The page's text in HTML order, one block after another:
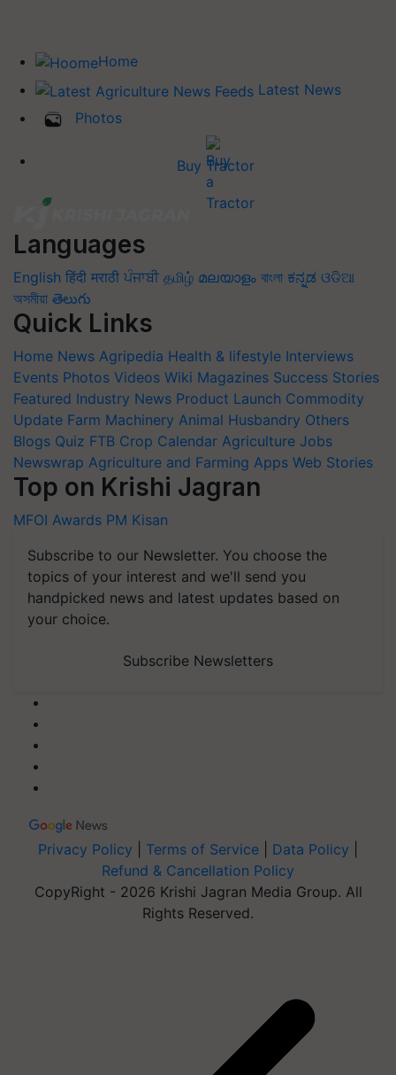
Home
Latest News
Photos
Buy Tractor
Languages
English हिंदी मराठी ਪੰਜਾਬੀ தமிழ் മലയാളം বাংলা ಕನ್ನಡ ଓଡିଆ
অসমীয়া తెలుగు
Quick Links
Home News Agripedia Health & lifestyle Interviews
Events Photos Videos Wiki Magazines Success Stories
Featured Industry News Product Launch Commodity
Update Farm Machinery Animal Husbandry Others
Blogs Quiz FTB Crop Calendar Agriculture Jobs
Newswrap Agriculture and Farming Apps Web Stories
Top on Krishi Jagran
MFOI Awards PM Kisan
Subscribe to our Newsletter. You choose the
topics of your interest and we'll send you
handpicked news and latest updates based on
your choice.
Subscribe Newsletters
Privacy Policy Terms of Service Data Policy
Refund & Cancellation Policy
CopyRight - 2026 Krishi Jagran Media Group. All
Rights Reserved.